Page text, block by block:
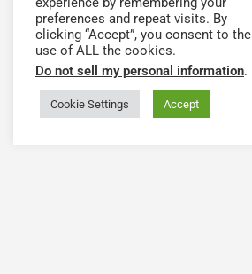
preferences and repeat visits. By
clicking “Accept”, you consent to the
use of ALL the cookies.
Do not sell my personal information.
Cookie Settings Accept